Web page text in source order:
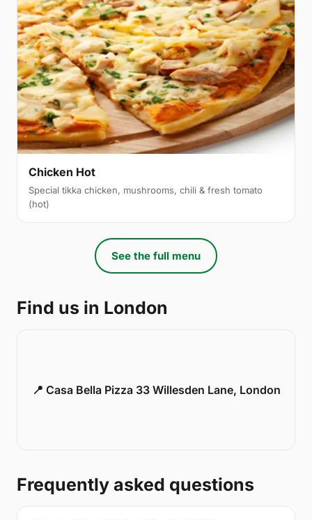
Chicken Hot
Special tikka chicken, mushrooms, chili & fresh tomato
(hot)
See the full menu
Find us in London
📍 Casa Bella Pizza 33 Willesden Lane, London
Frequently asked questions